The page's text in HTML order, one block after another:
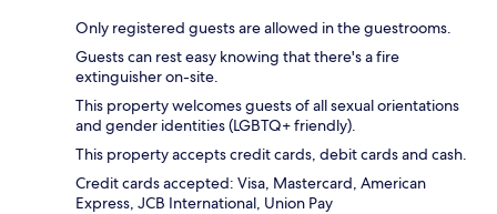
Only registered guests are allowed in the guestrooms.
Guests can rest easy knowing that there's a fire
extinguisher on-site.
This property welcomes guests of all sexual orientations
and gender identities (LGBTQ+ friendly).
This property accepts credit cards, debit cards and cash.
Credit cards accepted: Visa, Mastercard, American
Express, JCB International, Union Pay